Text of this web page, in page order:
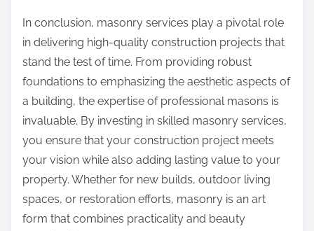
In conclusion, masonry services play a pivotal role
in delivering high-quality construction projects that
stand the test of time. From providing robust
foundations to emphasizing the aesthetic aspects of
a building, the expertise of professional masons is
invaluable. By investing in skilled masonry services,
you ensure that your construction project meets
your vision while also adding lasting value to your
property. Whether for new builds, outdoor living
spaces, or restoration efforts, masonry is an art
form that combines practicality and beauty